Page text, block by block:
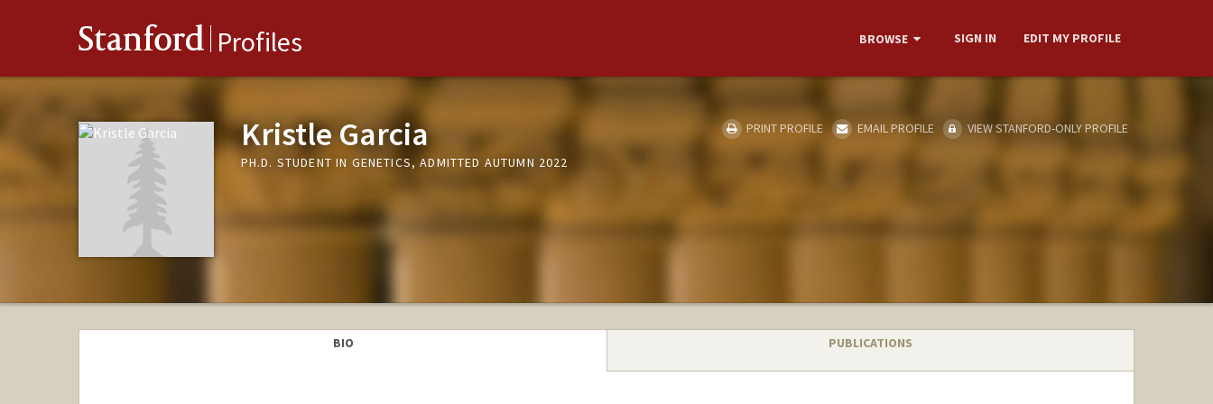
Stanford Profiles BROWSE SIGN IN EDIT MY PROFILE
Kristle Garcia
PH.D. STUDENT IN GENETICS, ADMITTED AUTUMN 2022
PRINT PROFILE EMAIL PROFILE VIEW STANFORD-ONLY PROFILE
BIO PUBLICATIONS